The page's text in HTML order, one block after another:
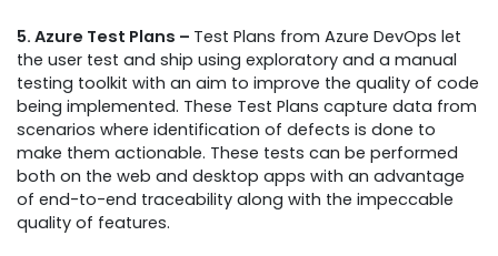
5. Azure Test Plans – Test Plans from Azure DevOps let
the user test and ship using exploratory and a manual
testing toolkit with an aim to improve the quality of code
being implemented. These Test Plans capture data from
scenarios where identification of defects is done to
make them actionable. These tests can be performed
both on the web and desktop apps with an advantage
of end-to-end traceability along with the impeccable
quality of features.